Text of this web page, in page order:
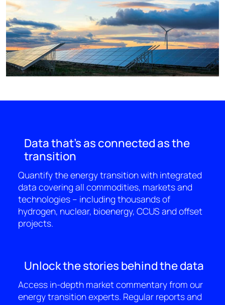
Data that’s as connected as the
transition
Quantify the energy transition with integrated
data covering all commodities, markets and
technologies – including thousands of
hydrogen, nuclear, bioenergy, CCUS and offset
projects.
Unlock the stories behind the data
Access in-depth market commentary from our
energy transition experts. Regular reports and